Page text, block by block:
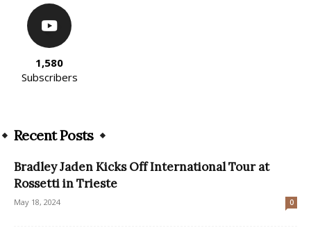
1,580
Subscribers
Recent Posts
Bradley Jaden Kicks Off International Tour at
Rossetti in Trieste
May 18, 2024 0